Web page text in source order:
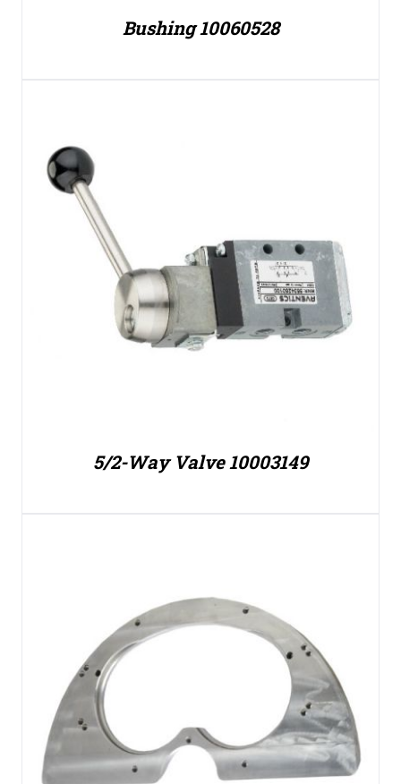
Bushing 10060528
5/2-Way Valve 10003149